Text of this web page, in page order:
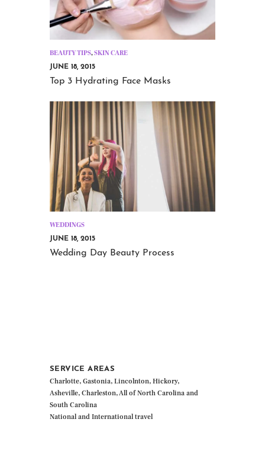
BEAUTY TIPS,SKIN CARE
JUNE 18, 2015
Top 3 Hydrating Face Masks
WEDDINGS
JUNE 18, 2015
Wedding Day Beauty Process
SERVICE AREAS
Charlotte, Gastonia, Lincolnton, Hickory,
Asheville, Charleston, All of North Carolina and
South Carolina
National and International travel